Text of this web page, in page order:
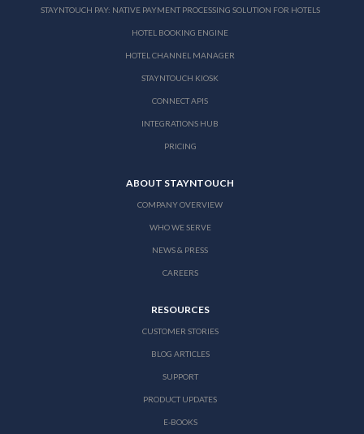
STAYNTOUCH PAY: NATIVE PAYMENT PROCESSING SOLUTION FOR HOTELS
HOTEL BOOKING ENGINE
HOTEL CHANNEL MANAGER
STAYNTOUCH KIOSK
CONNECT APIS
INTEGRATIONS HUB
PRICING
ABOUT STAYNTOUCH
COMPANY OVERVIEW
WHO WE SERVE
NEWS & PRESS
CAREERS
RESOURCES
CUSTOMER STORIES
BLOG ARTICLES
SUPPORT
PRODUCT UPDATES
E-BOOKS